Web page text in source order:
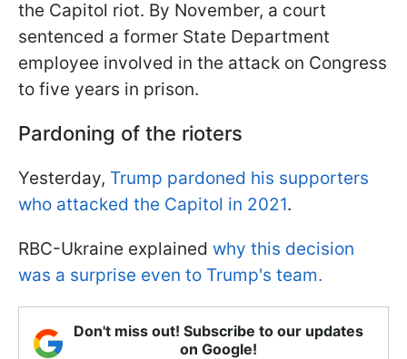
the Capitol riot. By November, a court
sentenced a former State Department
employee involved in the attack on Congress
to five years in prison.
Pardoning of the rioters
Yesterday, Trump pardoned his supporters
who attacked the Capitol in 2021.
RBC-Ukraine explained why this decision
was a surprise even to Trump's team.
Don't miss out! Subscribe to our updates
on Google!